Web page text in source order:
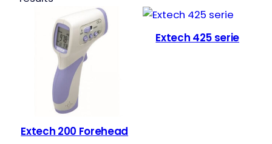
Extech 200 Forehead
Extech 425 serie